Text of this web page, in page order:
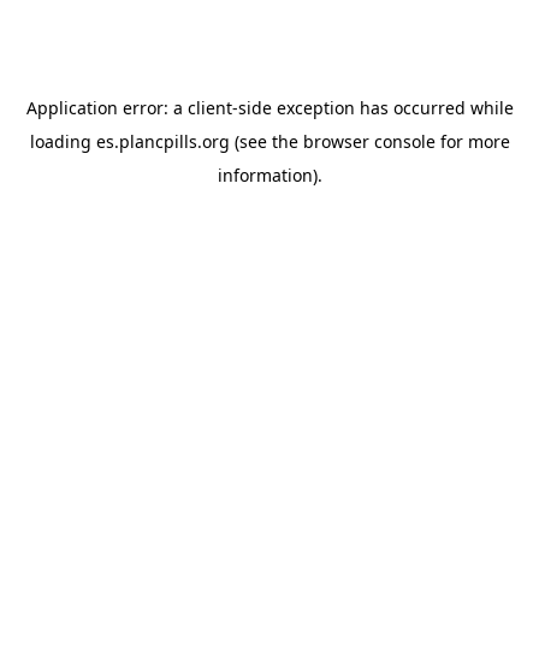
Application error: a client-side exception has occurred while
loading es.plancpills.org (see the browser consolefor more
information).